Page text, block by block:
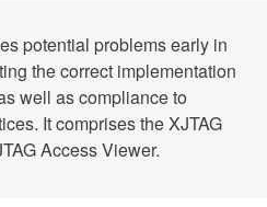
potential problems early in
the correct implementation
well as compliance to
It comprises the XJTAG
Access Viewer.